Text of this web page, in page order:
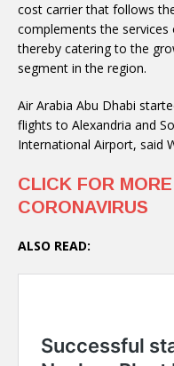
cost carrier that follows
complements the
thereby catering to the
segment in the region.
Air Arabia Abu Dhabi
flights to Alexandria and
International Airport, said
CLICK FOR
CORONAVIRUS
ALSO READ: